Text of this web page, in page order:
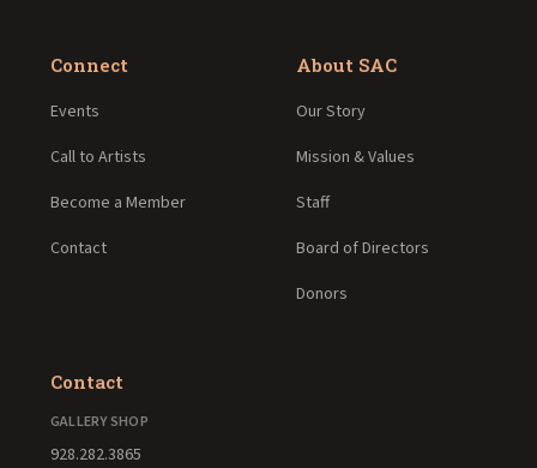
Connect
Events
Call to Artists
Become a Member
Contact
About SAC
Our Story
Mission & Values
Staff
Board of Directors
Donors
Contact
GALLERY SHOP
928.282.3865